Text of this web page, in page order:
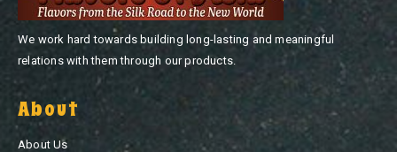
We work hard towards building long-lasting and meaningful
relations with them through our products.
About
About Us